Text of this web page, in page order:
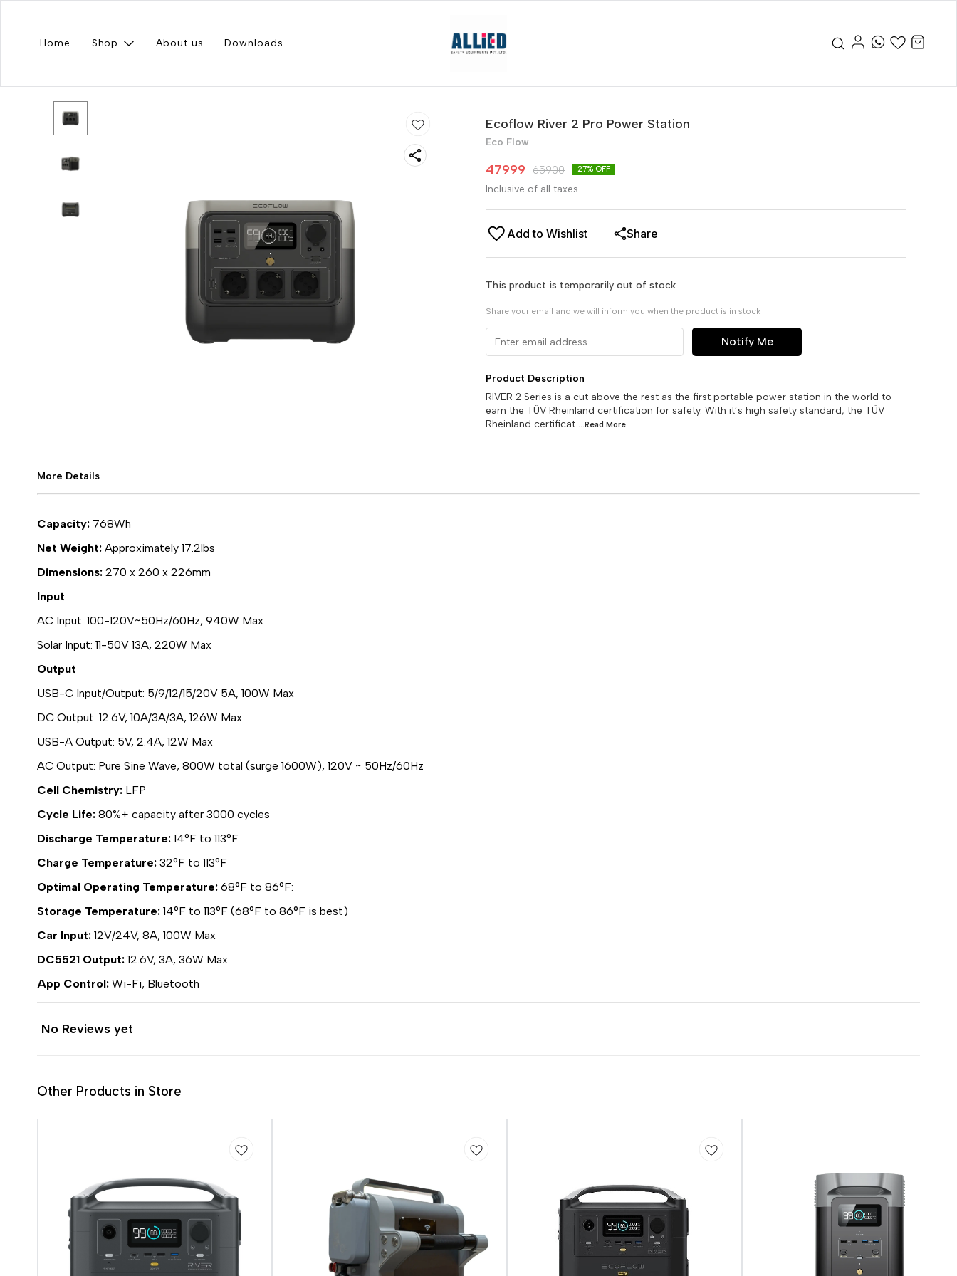
Home Shop About us Downloads
Ecoflow River 2 Pro Power Station
Eco Flow
47999 65900 27% OFF
Inclusive of all taxes
Add to Wishlist Share
This product is temporarily out of stock
Share your email and we will inform you when the product is in stock
Notify Me
Product Description
RIVER 2 Series is a cut above the rest as the first portable power station in the world to
earn the TÜV Rheinland certification for safety. With it’s high safety standard, the TÜV
Rheinland certificat ...Read More
More Details
Capacity: 768Wh
Net Weight: Approximately 17.2lbs
Dimensions: 270 x 260 x 226mm
Input
AC Input: 100-120V~50Hz/60Hz, 940W Max
Solar Input: 11-50V 13A, 220W Max
Output
USB-C Input/Output: 5/9/12/15/20V 5A, 100W Max
DC Output: 12.6V, 10A/3A/3A, 126W Max
USB-A Output: 5V, 2.4A, 12W Max
AC Output: Pure Sine Wave, 800W total (surge 1600W), 120V ~ 50Hz/60Hz
Cell Chemistry: LFP
Cycle Life: 80%+ capacity after 3000 cycles
Discharge Temperature: 14°F to 113°F
Charge Temperature: 32°F to 113°F
Optimal Operating Temperature: 68°F to 86°F:
Storage Temperature: 14°F to 113°F (68°F to 86°F is best)
Car Input: 12V/24V, 8A, 100W Max
DC5521 Output: 12.6V, 3A, 36W Max
App Control: Wi-Fi, Bluetooth
No Reviews yet
Other Products in Store